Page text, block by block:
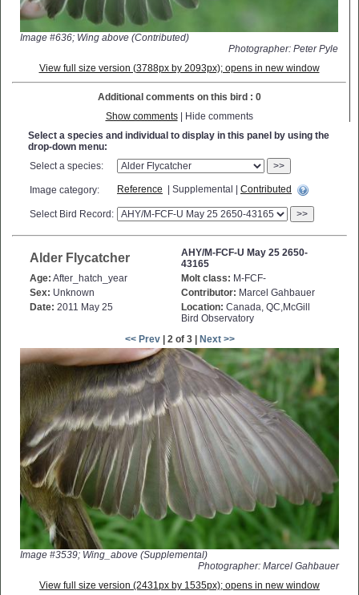
Image #636; Wing above (Contributed)
Photographer: Peter Pyle
View full size version (3788px by 2093px); opens in new window
Additional comments on this bird : 0
Show comments| Hide comments
Select a species and individual to display in this panel by using the
drop-down menu:
Select a species:
>>
Image category: Reference | Supplemental | Contributed
Select Bird Record: >>
Alder Flycatcher
AHY/M-FCF-U May 25 2650-
43165
Age: After_hatch_year Molt class: M-FCF-
Sex: Unknown Contributor: Marcel Gahbauer
Date: 2011 May 25 Location: Canada, QC,McGill
Bird Observatory
<< Prev| 2 of 3 | Next >>
Image #3539; Wing_above (Supplemental)
Photographer: Marcel Gahbauer
View full size version (2431px by 1535px); opens in new window